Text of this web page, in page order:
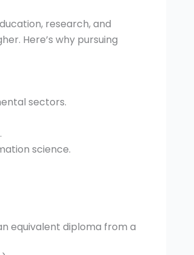
research, and
Here’s why pursuing
sectors.
science.
equivalent diploma from a